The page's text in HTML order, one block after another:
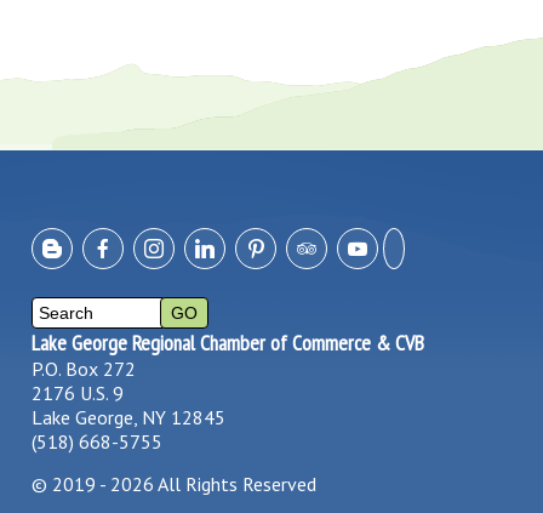
Lake George Regional Chamber of Commerce & CVB
P.O. Box 272
2176 U.S. 9
Lake George, NY 12845
(518) 668-5755
© 2019 - 2026 All Rights Reserved